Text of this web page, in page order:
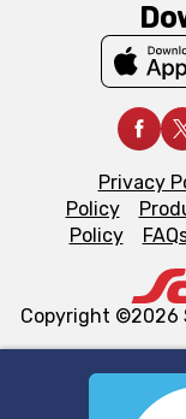
Privacy
Policy
Policy
Copyright ©2026